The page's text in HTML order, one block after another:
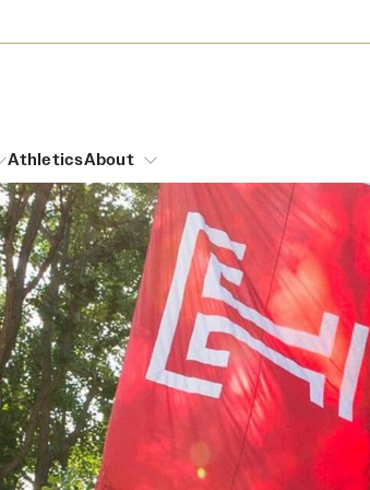
Dual Degree Programs
Honors Program
Interdisciplinary
Neuroscience at Temple
Students
and Cinematic Arts
Housing
Dining
Temple
AthleticsAbout
Leadership
Board of Trustees
Mission and History
Acres of Diamonds